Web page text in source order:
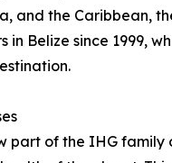
and the Caribbean,
in Belize since 1999,
part of the IHG